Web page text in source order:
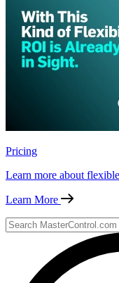
Pricing
Learn more about
Learn More